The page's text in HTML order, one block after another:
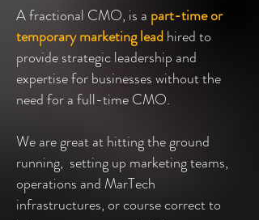
A fractional CMO, is a part-time or
temporary marketing leadhired to
provide strategic leadership and
expertise for businesses without the
need for a full-time CMO.
We are great at hitting the ground
running, setting up marketing teams,
operations and MarTech
infrastructures, or course correct to